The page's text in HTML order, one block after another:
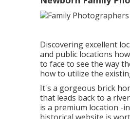
Discovering excellent
and public locations
to face to see the way
how to utilize the
It's a gorgeous brick
that leads back to a
is a premium location -